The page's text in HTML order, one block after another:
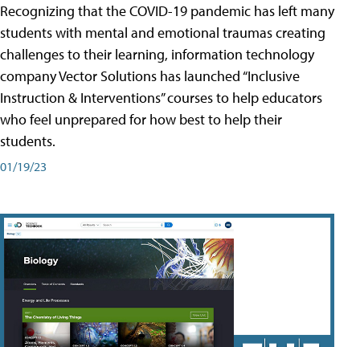
Recognizing that the COVID-19 pandemic has left many
students with mental and emotional traumas creating
challenges to their learning, information technology
company Vector Solutions has launched “Inclusive
Instruction & Interventions” courses to help educators
who feel unprepared for how best to help their
students.
01/19/23